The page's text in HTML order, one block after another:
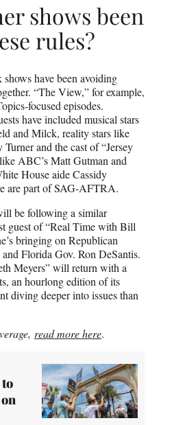
shows been
rules?
have been avoiding
“The View,” for example,
focused episodes.
have included musical stars
and Milck, reality stars like
and the cast of “Jersey
ABC’s Matt Gutman and
House aide Cassidy
are part of SAG-AFTRA.
be following a similar
guest of “Real Time with Bill
bringing on Republican
Florida Gov. Ron DeSantis.
Meyers” will return with a
an hourlong edition of its
diving deeper into issues than
read more here.